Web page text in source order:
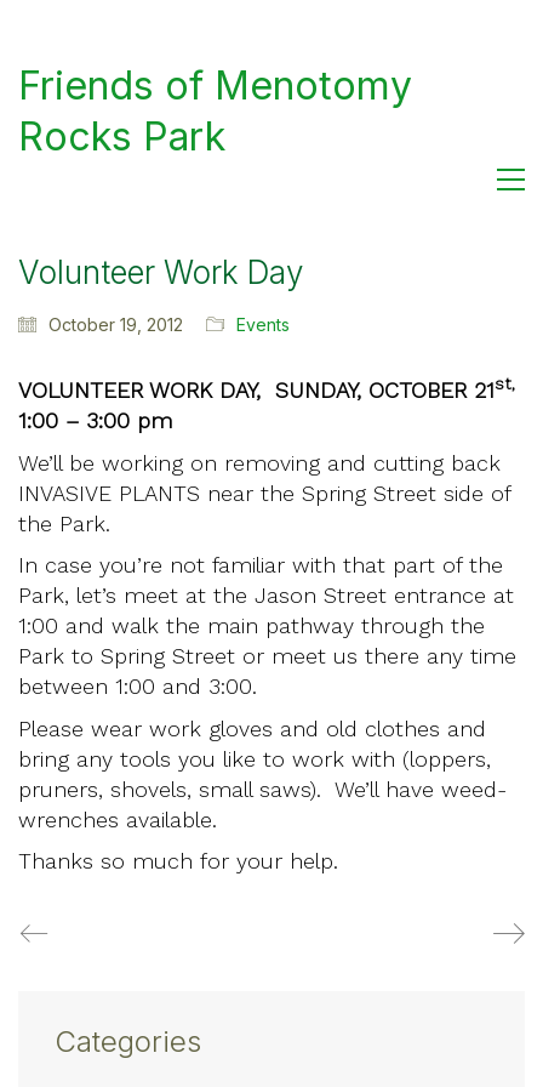
Friends of Menotomy
Rocks Park
Volunteer Work Day
October 19, 2012 Events
VOLUNTEER WORK DAY, SUNDAY, OCTOBER 21st,
1:00 – 3:00 pm
We’ll be working on removing and cutting back
INVASIVE PLANTS near the Spring Street side of
the Park.
In case you’re not familiar with that part of the
Park, let’s meet at the Jason Street entrance at
1:00 and walk the main pathway through the
Park to Spring Street or meet us there any time
between 1:00 and 3:00.
Please wear work gloves and old clothes and
bring any tools you like to work with (loppers,
pruners, shovels, small saws). We’ll have weed-
wrenches available.
Thanks so much for your help.
Categories